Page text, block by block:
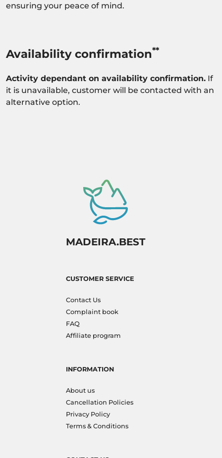
ensuring your peace of mind.
Availability confirmation**
Activity dependant on availability confirmation. If
it is unavailable, customer will be contacted with an
alternative option.
MADEIRA.BEST
CUSTOMER SERVICE
Contact Us
Complaint book
FAQ
Affiliate program
INFORMATION
About us
Cancellation Policies
Privacy Policy
Terms & Conditions